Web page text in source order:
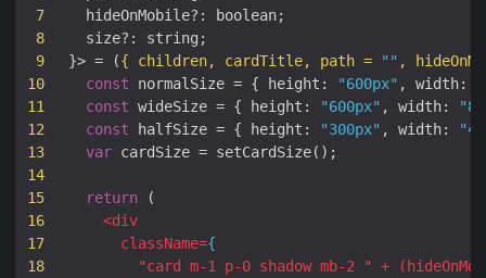
7
8
9
10
11
12
13
14
15
16
17
18
hideOnMobile?: boolean;
size?: string ;
}> = ({ children, cardTitle, path = "" ,
const
normalSize = { height : "600px" , width:
const wideSize = { height : "600px" , width:
const
halfSize = { height : "300px" , width:
var cardSize = setCardSize();
return
(
<div
className={
"card m-1 p-0 shadow mb-2 " + (